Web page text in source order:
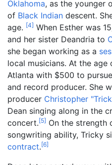
Oklahoma, as the younger
of Black Indian descent.
age. [4] When Esther was
and her sister Deandria to
she began working as a
local musicians. At the
Atlanta with $500 to
and record producer. She
producer Christopher
Dean singing along in the
concert.[5] On the strength
songwriting ability, Tricky
contract.[6]